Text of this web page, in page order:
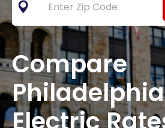
Compare
Philadelphia